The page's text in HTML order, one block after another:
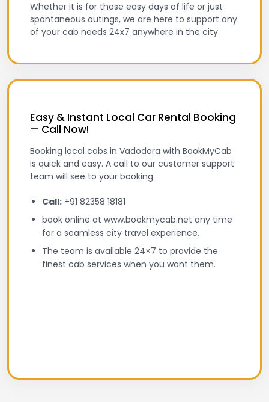
Whether it is for those easy days of life or just
spontaneous outings, we are here to support any
of your cab needs 24x7 anywhere in the city.
Easy & Instant Local Car Rental Booking
— Call Now!
Booking local cabs in Vadodara with BookMyCab
is quick and easy. A call to our customer support
team will see to your booking.
Call: +91 82358 18181
book online at www.bookmycab.net any time
for a seamless city travel experience.
The team is available 24×7 to provide the
finest cab services when you want them.